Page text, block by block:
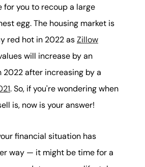
you to recoup a large
egg. The housing market is
red hot in 2022 asZillow
will increase by an
2022 after increasing by a
. So, if you're wondering when
is, now is your answer!
financial situation has
way — it might be time for a